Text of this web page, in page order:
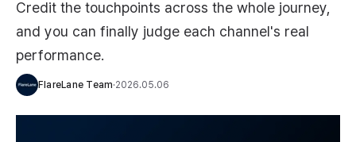
Credit the touchpoints across the whole journey,
and you can finally judge each channel's real
performance.
FlareLane Team·2026.05.06